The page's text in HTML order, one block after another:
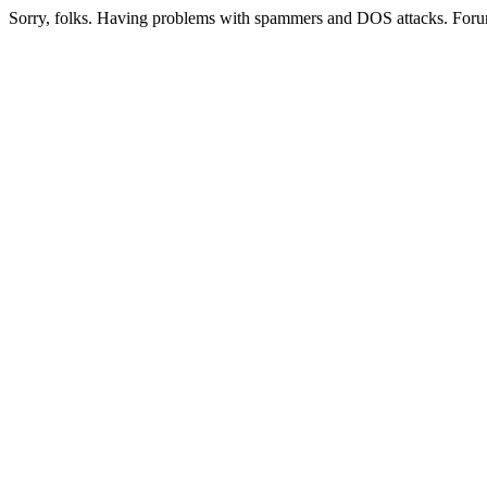
Sorry, folks. Having problems with spammers and DOS attacks.